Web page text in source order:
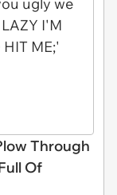
Through
Of